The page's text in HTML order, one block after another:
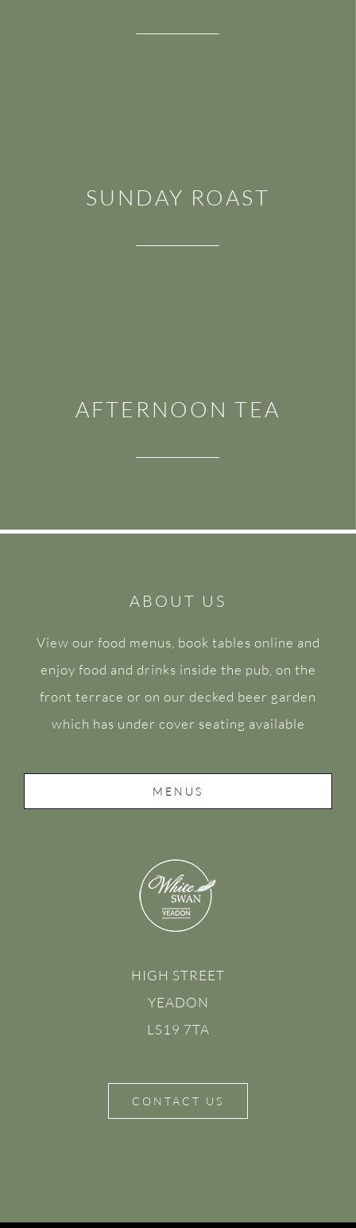
SUNDAY ROAST
AFTERNOON TEA
ABOUT US
View our food menus, book tables online and
enjoy food and drinks inside the pub, on the
front terrace or on our decked beer garden
which has under cover seating available
MENUS
HIGH STREET
YEADON
LS19 7TA
CONTACT US